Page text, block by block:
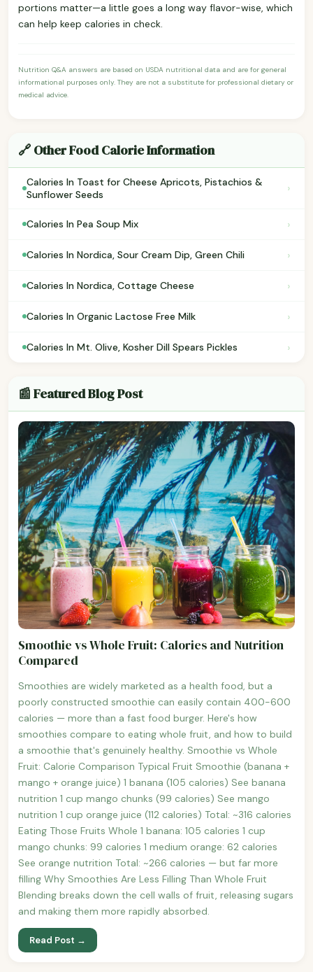
portions matter—a little goes a long way flavor-wise, which
can help keep calories in check.
Nutrition Q&A answers are based on USDA nutritional data and are for general
informational purposes only. They are not a substitute for professional dietary or
medical advice.
🔗 Other Food Calorie Information
Calories In Toast for Cheese Apricots, Pistachios &
Sunflower Seeds
›
Calories In Pea Soup Mix ›
Calories In Nordica, Sour Cream Dip, Green Chili ›
Calories In Nordica, Cottage Cheese ›
Calories In Organic Lactose Free Milk ›
Calories In Mt. Olive, Kosher Dill Spears Pickles ›
📰 Featured Blog Post
Smoothie vs Whole Fruit: Calories and Nutrition
Compared
Smoothies are widely marketed as a health food, but a
poorly constructed smoothie can easily contain 400-600
calories — more than a fast food burger. Here's how
smoothies compare to eating whole fruit, and how to build
a smoothie that's genuinely healthy. Smoothie vs Whole
Fruit: Calorie Comparison Typical Fruit Smoothie (banana +
mango + orange juice) 1 banana (105 calories) See banana
nutrition 1 cup mango chunks (99 calories) See mango
nutrition 1 cup orange juice (112 calories) Total: ~316 calories
Eating Those Fruits Whole 1 banana: 105 calories 1 cup
mango chunks: 99 calories 1 medium orange: 62 calories
See orange nutrition Total: ~266 calories — but far more
filling Why Smoothies Are Less Filling Than Whole Fruit
Blending breaks down the cell walls of fruit, releasing sugars
and making them more rapidly absorbed.
Read Post →